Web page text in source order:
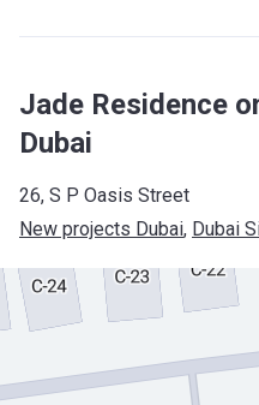
Jade Residence
Dubai
26, S P Oasis Street
New projects Dubai, Dubai